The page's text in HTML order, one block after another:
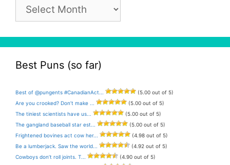
Archive
Best Puns (so far)
Best of @pungents #CanadianAct...
(5.00 out of 5)
Are you crooked? Don’t make ...
(5.00 out of 5)
The tiniest scientists have us...
(5.00 out of 5)
The gangland baseball star est...
(5.00 out of 5)
Frightened bovines act cow her...
(4.98 out of 5)
Be a lumberjack. Saw the world...
(4.92 out of 5)
Cowboys don’t roll joints. T...
(4.90 out of 5)